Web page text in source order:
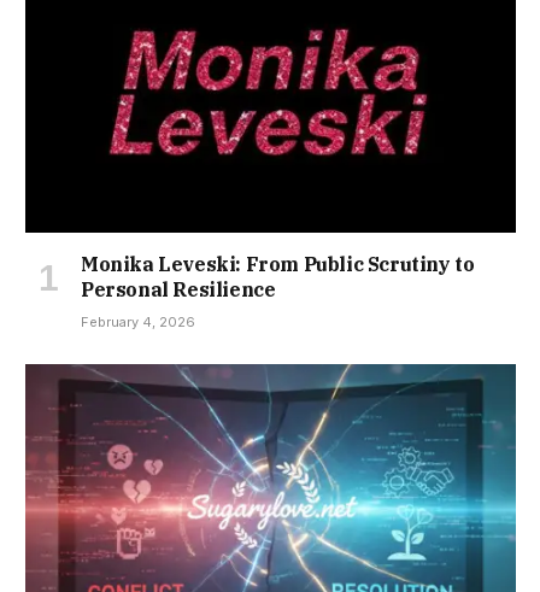
Monika Leveski: From Public Scrutiny to
Personal Resilience
February 4, 2026